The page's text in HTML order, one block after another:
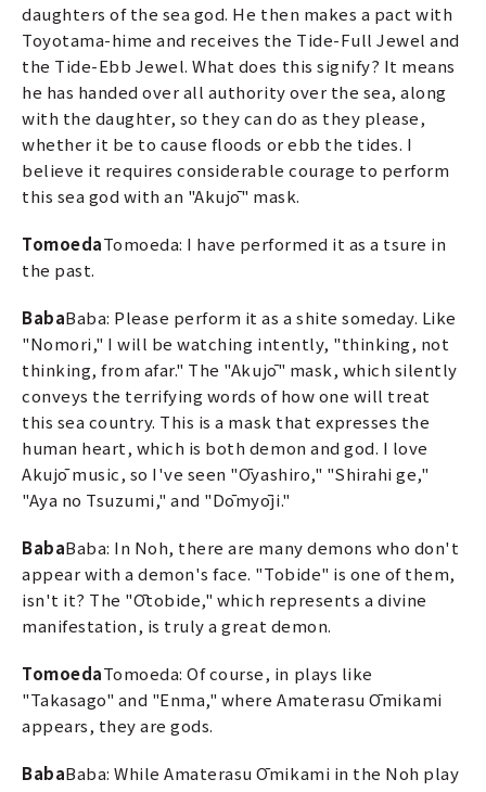
daughters of the sea god. He then makes a pact with
Toyotama-hime and receives the Tide-Full Jewel and
the Tide-Ebb Jewel. What does this signify? It means
he has handed over all authority over the sea, along
with the daughter, so they can do as they please,
whether it be to cause floods or ebb the tides. I
believe it requires considerable courage to perform
this sea god with an "Akujō" mask.
TomoedaTomoeda: I have performed it as a tsure in
the past.
BabaBaba: Please perform it as a shite someday. Like
"Nomori," I will be watching intently, "thinking, not
thinking, from afar." The "Akujō" mask, which silently
conveys the terrifying words of how one will treat
this sea country. This is a mask that expresses the
human heart, which is both demon and god. I love
Akujō music, so I've seen "Ōyashiro," "Shirahi ge,"
"Aya no Tsuzumi," and "Dōmyōji."
BabaBaba: In Noh, there are many demons who don't
appear with a demon's face. "Tobide" is one of them,
isn't it? The "Ōtobide," which represents a divine
manifestation, is truly a great demon.
TomoedaTomoeda: Of course, in plays like
"Takasago" and "Enma," where Amaterasu Ōmikami
appears, they are gods.
BabaBaba: While Amaterasu Ōmikami in the Noh play